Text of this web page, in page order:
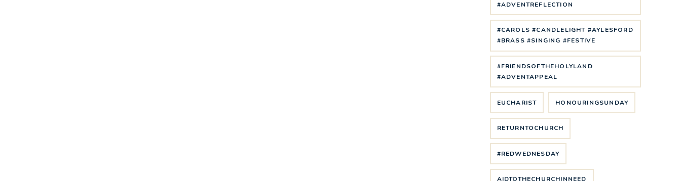
#ADVENTREFLECTION
#CAROLS #CANDLELIGHT #AYLESFORD
#BRASS #SINGING #FESTIVE
#FRIENDSOFTHEHOLYLAND
#ADVENTAPPEAL
EUCHARIST HONOURINGSUNDAY
RETURNTOCHURCH
#REDWEDNESDAY
AIDTOTHECHURCHINNEED